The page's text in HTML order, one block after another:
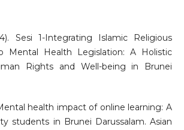
Sesi 1-Integrating Islamic Religious
Mental Health Legislation: A Holistic
Rights and Well-being in Brunei
health impact of online learning: A
students in Brunei Darussalam. Asian